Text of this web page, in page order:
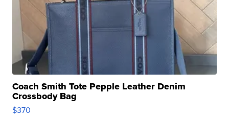
Coach Smith Tote Pepple Leather Denim
Crossbody Bag
$370